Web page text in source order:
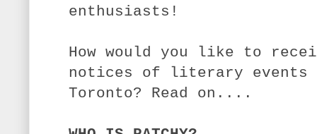
enthusiasts!
How would you like to
notices of literary events
Toronto? Read on....